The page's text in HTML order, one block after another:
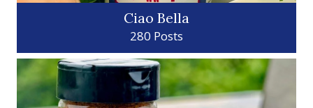
Ciao Bella
280 Posts